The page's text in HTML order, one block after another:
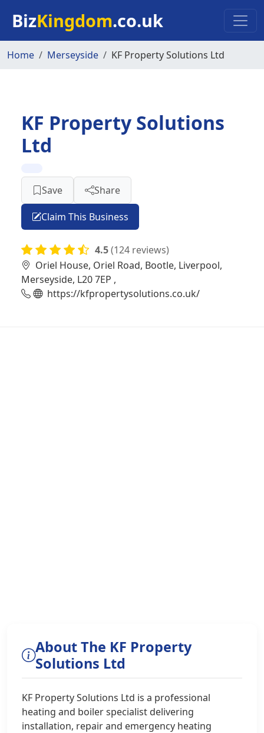
BizKingdom.co.uk
Home Merseyside KF Property Solutions Ltd
KF Property Solutions
Ltd
Save Share
Claim This Business
4.5(124 reviews)
Oriel House, Oriel Road, Bootle, Liverpool,
Merseyside, L20 7EP ,
https://kfpropertysolutions.co.uk/
About The KF Property
Solutions Ltd
KF Property Solutions Ltd is a professional
heating and boiler specialist delivering
installation, repair and emergency heating